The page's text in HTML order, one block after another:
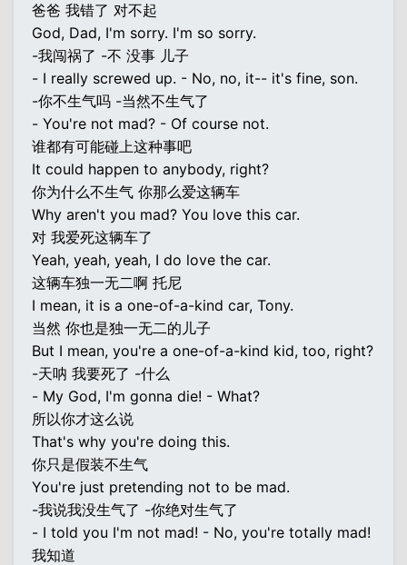
爸爸 我错了 对不起
God, Dad, I'm sorry. I'm so sorry.
-我闯祸了 -不 没事 儿子
- I really screwed up. - No, no, it-- it's fine, son.
-你不生气吗 -当然不生气了
- You're not mad? - Of course not.
谁都有可能碰上这种事吧
It could happen to anybody, right?
你为什么不生气 你那么爱这辆车
Why aren't you mad? You love this car.
对 我爱死这辆车了
Yeah, yeah, yeah, I do love the car.
这辆车独一无二啊 托尼
I mean, it is a one-of-a-kind car, Tony.
当然 你也是独一无二的儿子
But I mean, you're a one-of-a-kind kid, too, right?
-天呐 我要死了 -什么
- My God, I'm gonna die! - What?
所以你才这么说
That's why you're doing this.
你只是假装不生气
You're just pretending not to be mad.
-我说我没生气了 -你绝对生气了
- I told you I'm not mad! - No, you're totally mad!
我知道